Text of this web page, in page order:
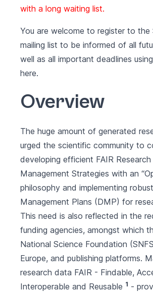
with a long waiting list.
You are welcome to register to the
mailing list to be informed of all
well as all important deadlines
here.
Overview
The huge amount of generated
urged the scientific community to
developing efficient FAIR
Management Strategies with an
philosophy and implementing
Management Plans (DMP) for
This need is also reflected in the
funding agencies, amongst which
National Science Foundation
Europe, and publishing platforms.
research data FAIR - Findable,
Interoperable and Reusable 1 -